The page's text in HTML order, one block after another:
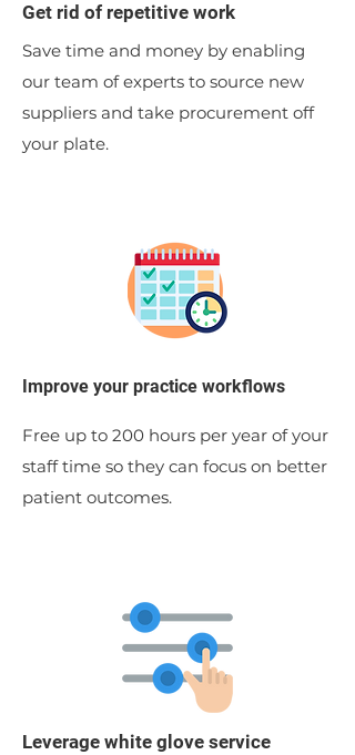
Get rid of repetitive work
Save time and money by enabling
our team of experts to source new
suppliers and take procurement off
your plate.
Improve your practice workflows
Free up to 200 hours per year of your
staff time so they can focus on better
patient outcomes.
Leverage white glove service